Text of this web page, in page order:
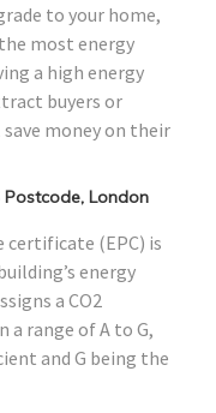
to your home,
most energy
a high energy
buyers or
money on their
Postcode, London
certificate (EPC) is
energy
a CO2
range of A to G,
and G being the